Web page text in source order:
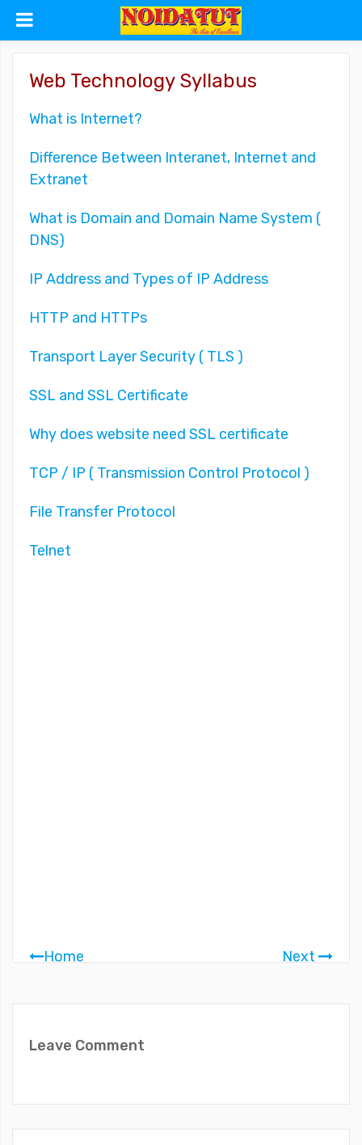
Web Technology Syllabus
What is Internet?
Difference Between Interanet, Internet and
Extranet
What is Domain and Domain Name System (
DNS)
IP Address and Types of IP Address
HTTP and HTTPs
Transport Layer Security ( TLS )
SSL and SSL Certificate
Why does website need SSL certificate
TCP / IP ( Transmission Control Protocol )
File Transfer Protocol
Telnet
Home Next
Leave Comment